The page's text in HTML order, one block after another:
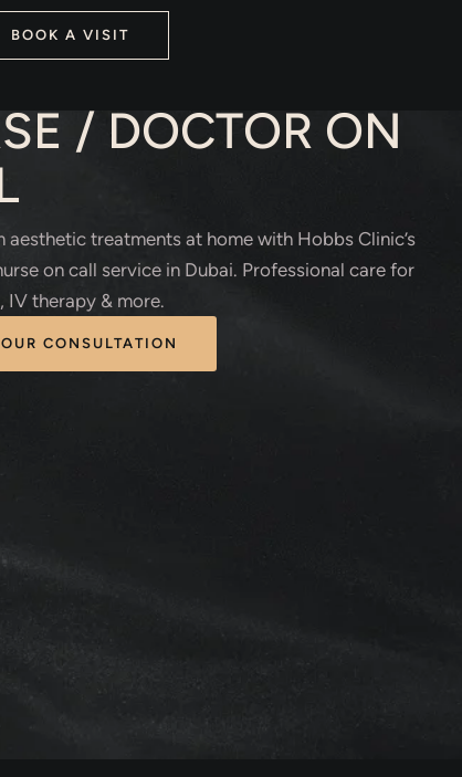
BOOK A VISIT
/ DOCTOR ON
aesthetic treatments at home with Hobbs Clinic’s
on call service in Dubai. Professional care for
IV therapy & more.
CONSULTATION